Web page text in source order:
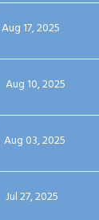
Aug 17, 2025
Aug 10, 2025
Aug 03, 2025
Jul 27, 2025